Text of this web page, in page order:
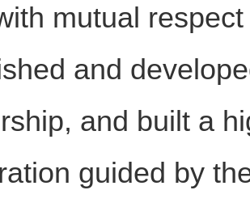
mutual
and
and built a
guided by